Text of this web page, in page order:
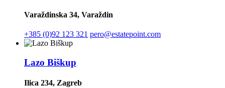
Varaždinska 34, Varaždin
+385 (0)92 123 321 pero@estatepoint.com
Lazo Biškup
Ilica 234, Zagreb